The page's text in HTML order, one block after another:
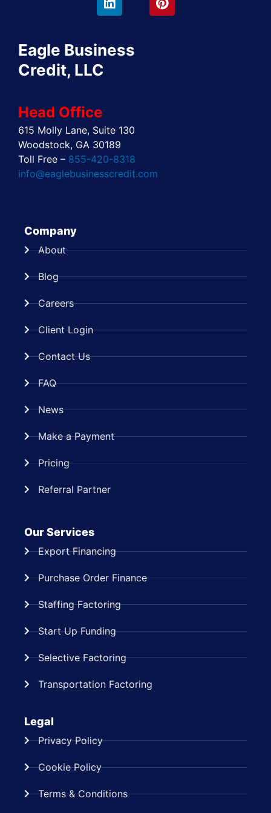
k
i
e
a
e
n
e
Eagle Business
Credit, LLC
Head Office
615 Molly Lane, Suite 130
Woodstock, GA 30189
Toll Free – 855-420-8318
info@eaglebusinesscredit.com
Company
About
Blog
Careers
Client Login
Contact Us
FAQ
News
Make a Payment
Pricing
Referral Partner
Our Services
Export Financing
Purchase Order Finance
Staffing Factoring
Start Up Funding
Selective Factoring
Transportation Factoring
Legal
Privacy Policy
Cookie Policy
Terms & Conditions